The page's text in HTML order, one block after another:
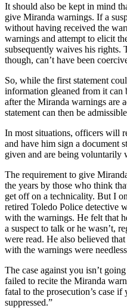
It should also be kept in mind
give Miranda warnings. If a
without having received the
warnings and attempt to elicit
subsequently waives his rights.
though, can’t have been
So, while the first statement
information gleaned from it can
after the Miranda warnings are
statement can then be
In most situations, officers will
and have him sign a document
given and are being voluntarily
The requirement to give
the years by those who think
get off on a technicality. But I
retired Toledo Police detective
with the warnings. He felt that
a suspect to talk or he wasn’t,
were read. He also believed
with the warnings were
The case against you isn’t
failed to recite the Miranda
fatal to the prosecution’s case if
suppressed.”